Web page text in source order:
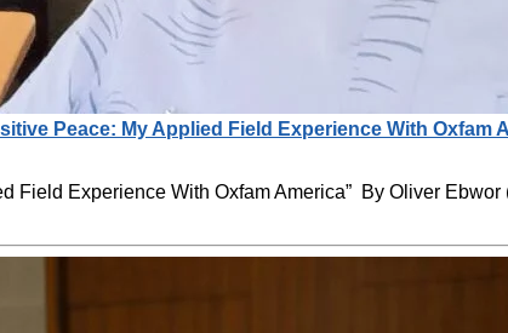
Peace: My Applied Field Experience With Oxfam
Field Experience With Oxfam America” By Oliver